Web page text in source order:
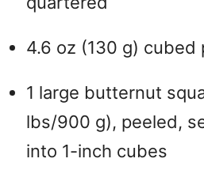
4.6 oz (130 g) cubed
1 large butternut
lbs/900 g), peeled,
into 1-inch cubes